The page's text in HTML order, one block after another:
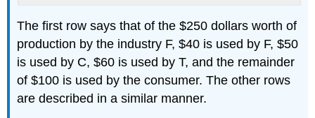
The first row says that of the $250 dollars worth of
production by the industry F, $40 is used by F, $50
is used by C, $60 is used by T, and the remainder
of $100 is used by the consumer. The other rows
are described in a similar manner.